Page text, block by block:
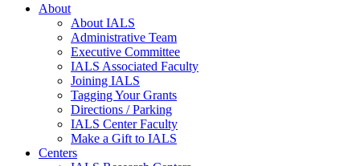
About
About IALS
Administrative Team
Executive Committee
IALS Associated Faculty
Joining IALS
Tagging Your Grants
Directions / Parking
IALS Center Faculty
Make a Gift to IALS
Centers